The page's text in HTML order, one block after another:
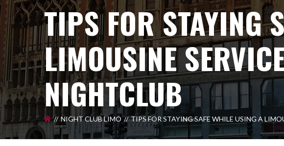
TIPS FOR STAYING
LIMOUSINE
NIGHTCLUB
NIGHT CLUB LIMO TIPS FOR STAYING SAFE WHILE USING A